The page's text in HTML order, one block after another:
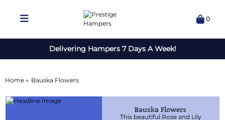
0
Delivering Hampers 7 Days A Week!
Home » Bauska Flowers
Bauska Flowers
This beautiful Rose and Lily